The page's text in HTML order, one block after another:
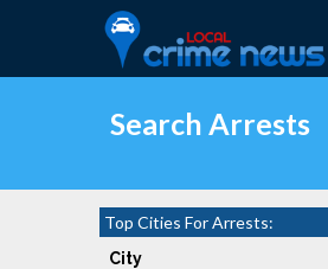
Search Arrests
Top Cities For Arrests:
City